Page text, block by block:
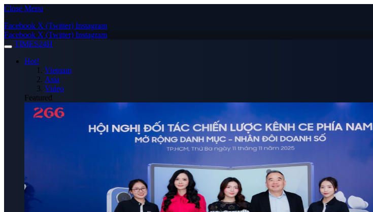
Close Menu
Facebook X (Twitter) Instagram
Facebook X (Twitter) Instagram
TIMES24H
Hot!
Vietnam
Asia
Video
Featured